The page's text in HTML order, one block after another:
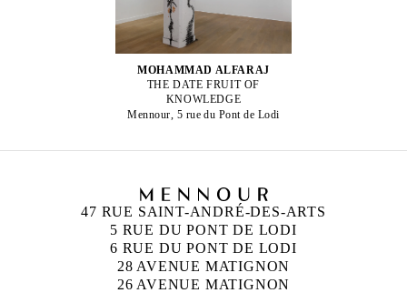
MOHAMMAD ALFARAJ
THE DATE FRUIT OF
KNOWLEDGE
Mennour, 5 rue du Pont de Lodi
47 RUE SAINT-ANDRÉ-DES-ARTS
5 RUE DU PONT DE LODI
6 RUE DU PONT DE LODI
28 AVENUE MATIGNON
26 AVENUE MATIGNON